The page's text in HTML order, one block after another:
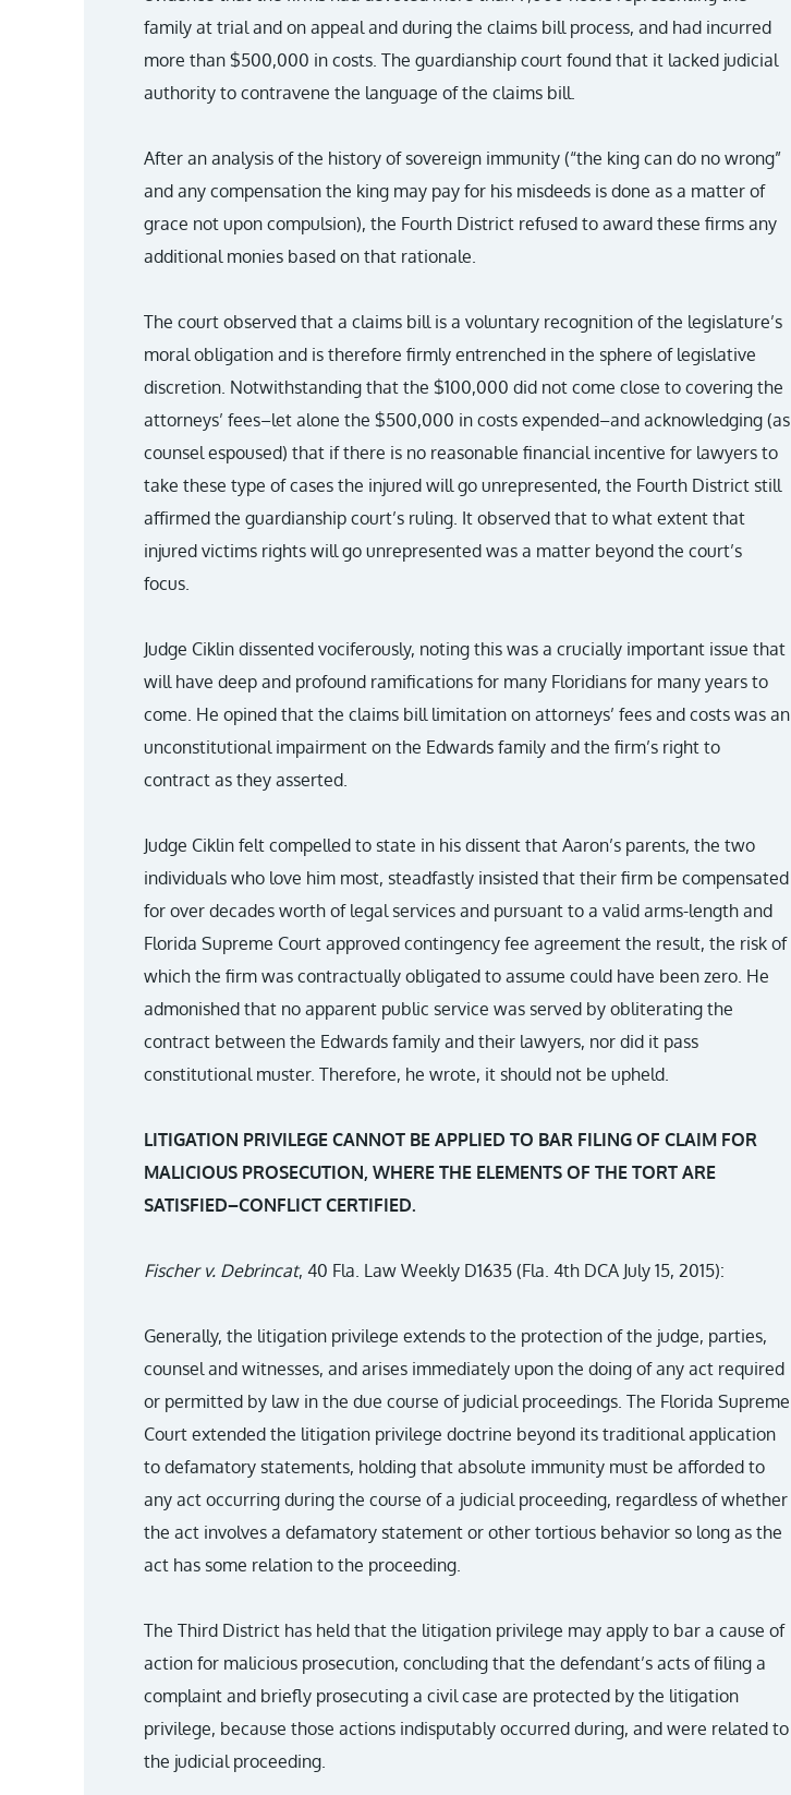
family at trial and on appeal and during the claims bill process, and had incurred
more than $500,000 in costs. The guardianship court found that it lacked judicial
authority to contravene the language of the claims bill.
After an analysis of the history of sovereign immunity (“the king can do no wrong”
and any compensation the king may pay for his misdeeds is done as a matter of
grace not upon compulsion), the Fourth District refused to award these firms any
additional monies based on that rationale.
The court observed that a claims bill is a voluntary recognition of the legislature’s
moral obligation and is therefore firmly entrenched in the sphere of legislative
discretion. Notwithstanding that the $100,000 did not come close to covering the
attorneys’ fees–let alone the $500,000 in costs expended–and acknowledging (as
counsel espoused) that if there is no reasonable financial incentive for lawyers to
take these type of cases the injured will go unrepresented, the Fourth District still
affirmed the guardianship court’s ruling. It observed that to what extent that
injured victims rights will go unrepresented was a matter beyond the court’s
focus.
Judge Ciklin dissented vociferously, noting this was a crucially important issue that
will have deep and profound ramifications for many Floridians for many years to
come. He opined that the claims bill limitation on attorneys’ fees and costs was an
unconstitutional impairment on the Edwards family and the firm’s right to
contract as they asserted.
Judge Ciklin felt compelled to state in his dissent that Aaron’s parents, the two
individuals who love him most, steadfastly insisted that their firm be compensated
for over decades worth of legal services and pursuant to a valid arms-length and
Florida Supreme Court approved contingency fee agreement the result, the risk of
which the firm was contractually obligated to assume could have been zero. He
admonished that no apparent public service was served by obliterating the
contract between the Edwards family and their lawyers, nor did it pass
constitutional muster. Therefore, he wrote, it should not be upheld.
LITIGATION PRIVILEGE CANNOT BE APPLIED TO BAR FILING OF CLAIM FOR
MALICIOUS PROSECUTION, WHERE THE ELEMENTS OF THE TORT ARE
SATISFIED–CONFLICT CERTIFIED.
Fischer v. Debrincat, 40 Fla. Law Weekly D1635 (Fla. 4th DCA July 15, 2015):
Generally, the litigation privilege extends to the protection of the judge, parties,
counsel and witnesses, and arises immediately upon the doing of any act required
or permitted by law in the due course of judicial proceedings. The Florida Supreme
Court extended the litigation privilege doctrine beyond its traditional application
to defamatory statements, holding that absolute immunity must be afforded to
any act occurring during the course of a judicial proceeding, regardless of whether
the act involves a defamatory statement or other tortious behavior so long as the
act has some relation to the proceeding.
The Third District has held that the litigation privilege may apply to bar a cause of
action for malicious prosecution, concluding that the defendant’s acts of filing a
complaint and briefly prosecuting a civil case are protected by the litigation
privilege, because those actions indisputably occurred during, and were related to
the judicial proceeding.